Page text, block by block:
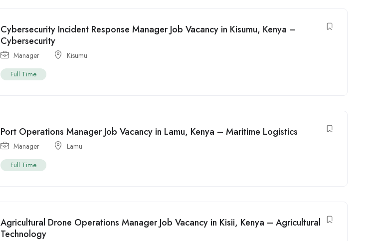
Cybersecurity Incident Response Manager Job Vacancy in Kisumu, Kenya –
Cybersecurity
Manager Kisumu
Full Time
Port Operations Manager Job Vacancy in Lamu, Kenya – Maritime Logistics
Manager Lamu
Full Time
Agricultural Drone Operations Manager Job Vacancy in Kisii, Kenya – Agricultural
Technology